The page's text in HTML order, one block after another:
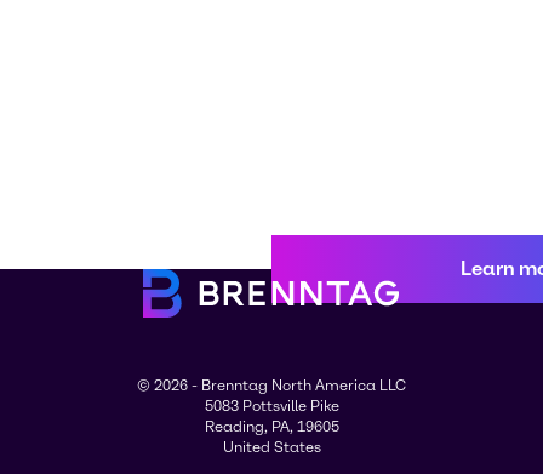
Learn
© 2026 - Brenntag North America LLC
5083 Pottsville Pike
Reading, PA, 19605
United States